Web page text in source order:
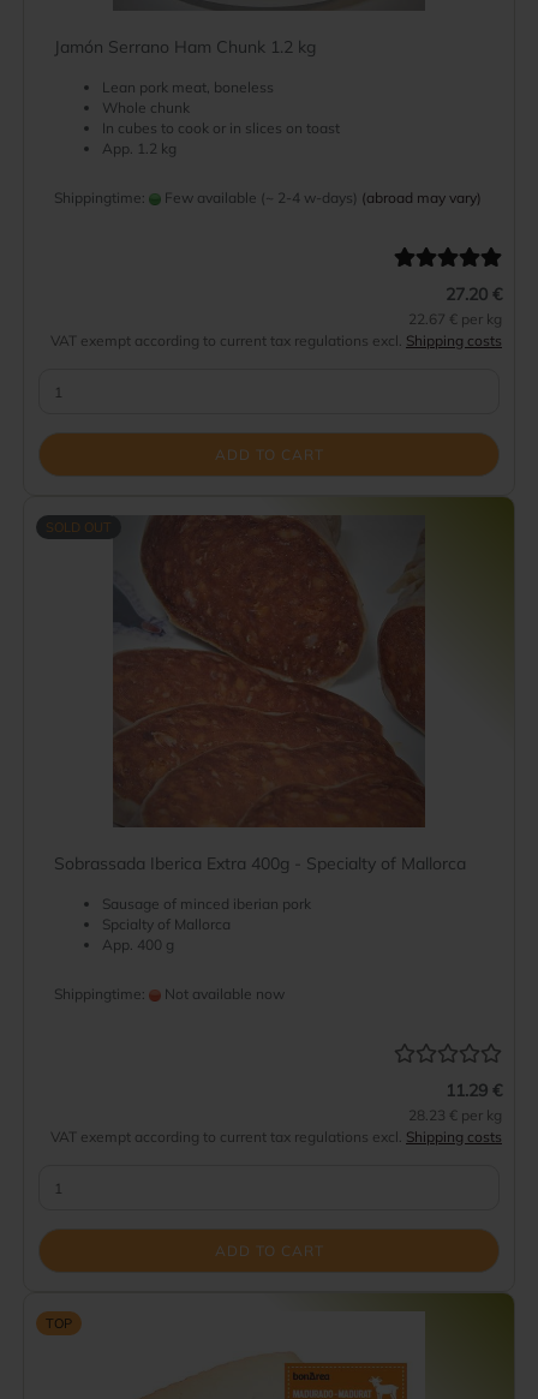
Jamón Serrano Ham Chunk 1.2 kg
Lean pork meat, boneless
Whole chunk
In cubes to cook or in slices on toast
App. 1.2 kg
Shippingtime: Few available (~ 2-4 w-days) (abroad may vary)
27.20 €
22.67 € per kg
VAT exempt according to current tax regulations excl. Shipping costs
ADD TO CART
SOLD OUT
Sobrassada Iberica Extra 400g - Specialty of Mallorca
Sausage of minced iberian pork
Spcialty of Mallorca
App. 400 g
Shippingtime: Not available now
11.29 €
28.23 € per kg
VAT exempt according to current tax regulations excl. Shipping costs
ADD TO CART
TOP